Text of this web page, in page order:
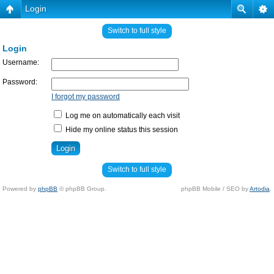
Login
Switch to full style
Login
Username:
Password:
I forgot my password
Log me on automatically each visit
Hide my online status this session
Switch to full style
Powered by phpBB © phpBB Group. phpBB Mobile / SEO byArtodia